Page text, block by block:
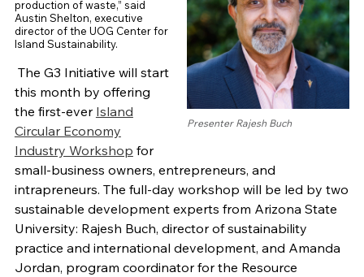
Presenter Rajesh Buch
production of waste,” said
Austin Shelton, executive
director of the UOG Center for
Island Sustainability.
The G3 Initiative will start
this month by offering
the first-ever Island
Circular Economy
Industry Workshop for
small-business owners, entrepreneurs, and
intrapreneurs. The full-day workshop will be led by two
sustainable development experts from Arizona State
University: Rajesh Buch, director of sustainability
practice and international development, and Amanda
Jordan, program coordinator for the Resource